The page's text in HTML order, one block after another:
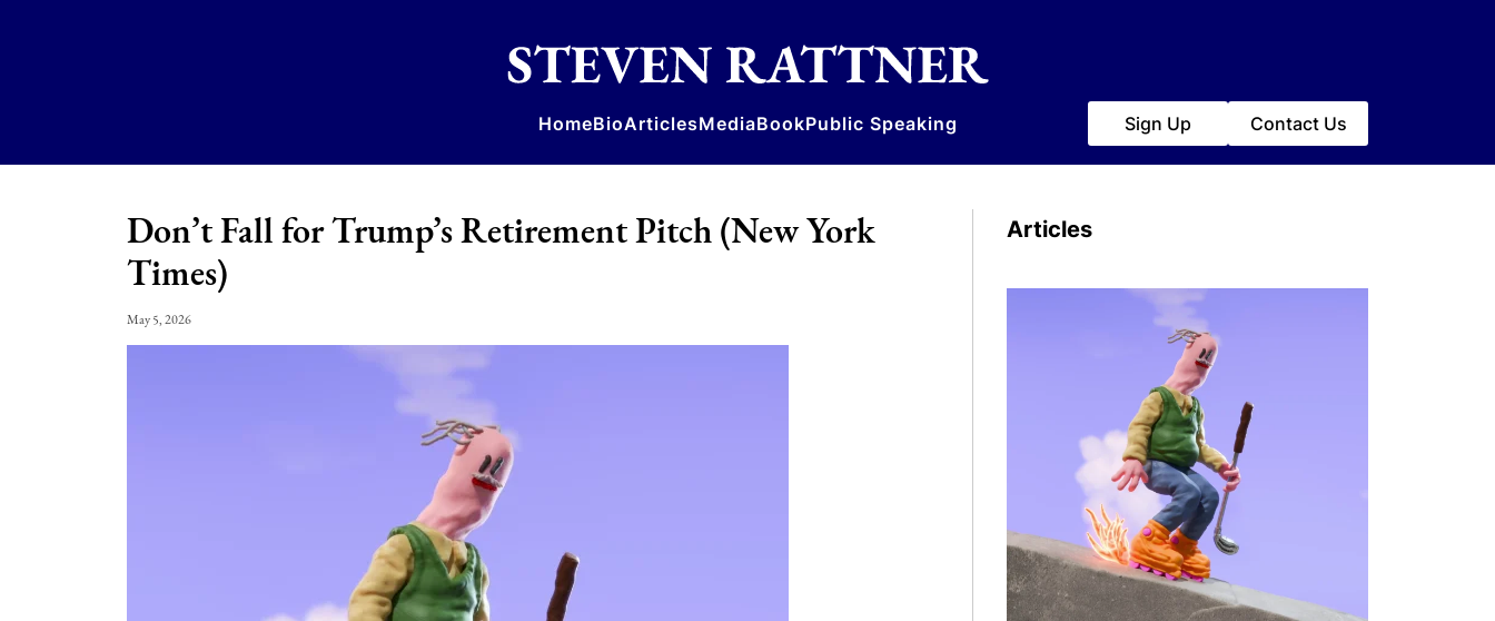
HomeBioArticlesMediaBookPublic Speaking Sign Up Contact Us
Don’t Fall for Trump’s Retirement Pitch (New York
Times)
May 5, 2026
Articles